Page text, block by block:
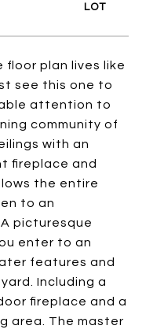
floor plan lives like
see this one to
attention to
community of
with an
fireplace and
the entire
to an
picturesque
enter to an
features and
Including a
fireplace and a
area. The master